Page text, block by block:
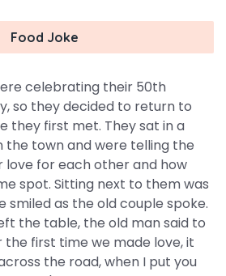
Food Joke
celebrating their 50th
so they decided to return to
they first met. They sat in a
the town and were telling the
love for each other and how
spot. Sitting next to them was
smiled as the old couple spoke.
the table, the old man said to
the first time we made love, it
the road, when I put you